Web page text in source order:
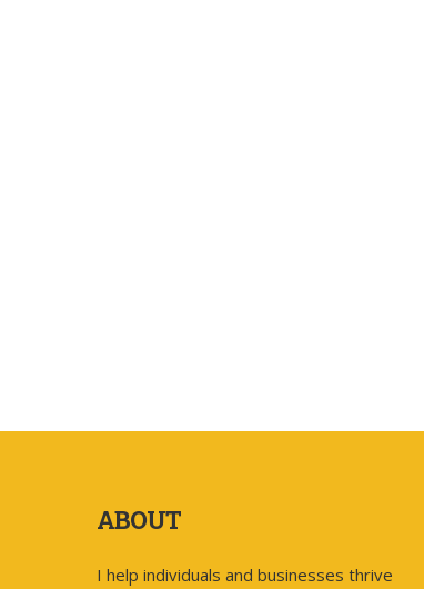
ABOUT
I help individuals and businesses thrive